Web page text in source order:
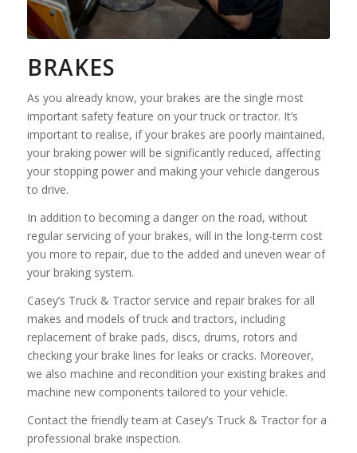
BRAKES
As you already know, your brakes are the single most
important safety feature on your truck or tractor. It’s
important to realise, if your brakes are poorly maintained,
your braking power will be significantly reduced, affecting
your stopping power and making your vehicle dangerous
to drive.
In addition to becoming a danger on the road, without
regular servicing of your brakes, will in the long-term cost
you more to repair, due to the added and uneven wear of
your braking system.
Casey’s Truck & Tractor service and repair brakes for all
makes and models of truck and tractors, including
replacement of brake pads, discs, drums, rotors and
checking your brake lines for leaks or cracks. Moreover,
we also machine and recondition your existing brakes and
machine new components tailored to your vehicle.
Contact the friendly team at Casey’s Truck & Tractor for a
professional brake inspection.